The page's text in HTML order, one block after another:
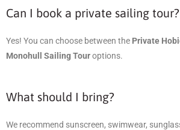
Can I book a private sailing tour?
Yes! You can choose between the Private
Monohull Sailing Touroptions.
What should I bring?
We recommend sunscreen, swimwear,